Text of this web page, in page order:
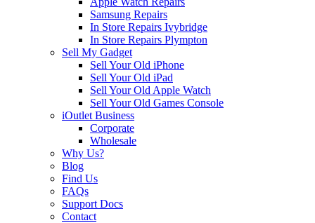
Samsung Repairs
In Store Repairs Ivybridge
In Store Repairs Plympton
Sell My Gadget
Sell Your Old iPhone
Sell Your Old iPad
Sell Your Old Apple Watch
Sell Your Old Games Console
iOutlet Business
Corporate
Wholesale
Why Us?
Blog
Find Us
FAQs
Support Docs
Contact